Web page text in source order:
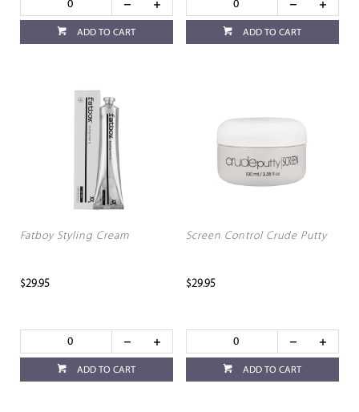
ADD TO CART ADD TO CART
Fatboy Styling Cream
$29.95
ADD TO CART
Screen Control Crude Putty
$29.95
ADD TO CART